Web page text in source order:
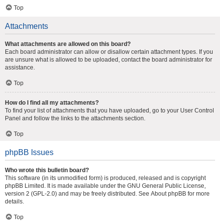
Top
Attachments
What attachments are allowed on this board?
Each board administrator can allow or disallow certain attachment types. If you
are unsure what is allowed to be uploaded, contact the board administrator for
assistance.
Top
How do I find all my attachments?
To find your list of attachments that you have uploaded, go to your User Control
Panel and follow the links to the attachments section.
Top
phpBB Issues
Who wrote this bulletin board?
This software (in its unmodified form) is produced, released and is copyright
phpBB Limited . It is made available under the GNU General Public License,
version 2 (GPL-2.0) and may be freely distributed. See About phpBB for more
details.
Top